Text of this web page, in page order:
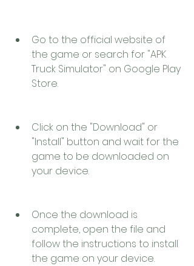
Go to the official website of
the game or search for "APK
Truck Simulator" on Google Play
Store.
Click on the "Download" or
"Install" button and wait for the
game to be downloaded on
your device.
Once the download is
complete, open the file and
follow the instructions to install
the game on your device.